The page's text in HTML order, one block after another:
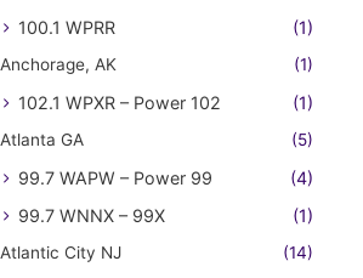
100.1 WPRR (1)
Anchorage, AK (1)
102.1 WPXR – Power 102 (1)
Atlanta GA (5)
99.7 WAPW – Power 99
(4)
99.7 WNNX – 99X
(1)
Atlantic City NJ (14)